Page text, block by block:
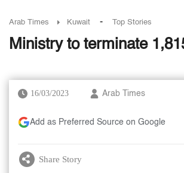
Arab Times Kuwait - Top Stories
Ministry to terminate
16/03/2023 Arab Times
Add as Preferred Source on Google
Share Story